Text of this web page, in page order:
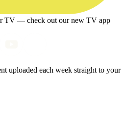
TV — check out our new TV app
uploaded each week straight to your